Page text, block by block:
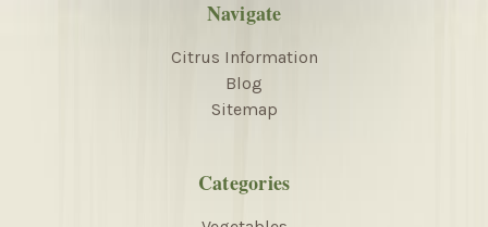
Navigate
Citrus Information
Blog
Sitemap
Categories